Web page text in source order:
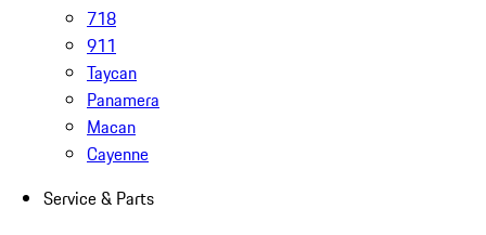
718
911
Taycan
Panamera
Macan
Cayenne
Service & Parts